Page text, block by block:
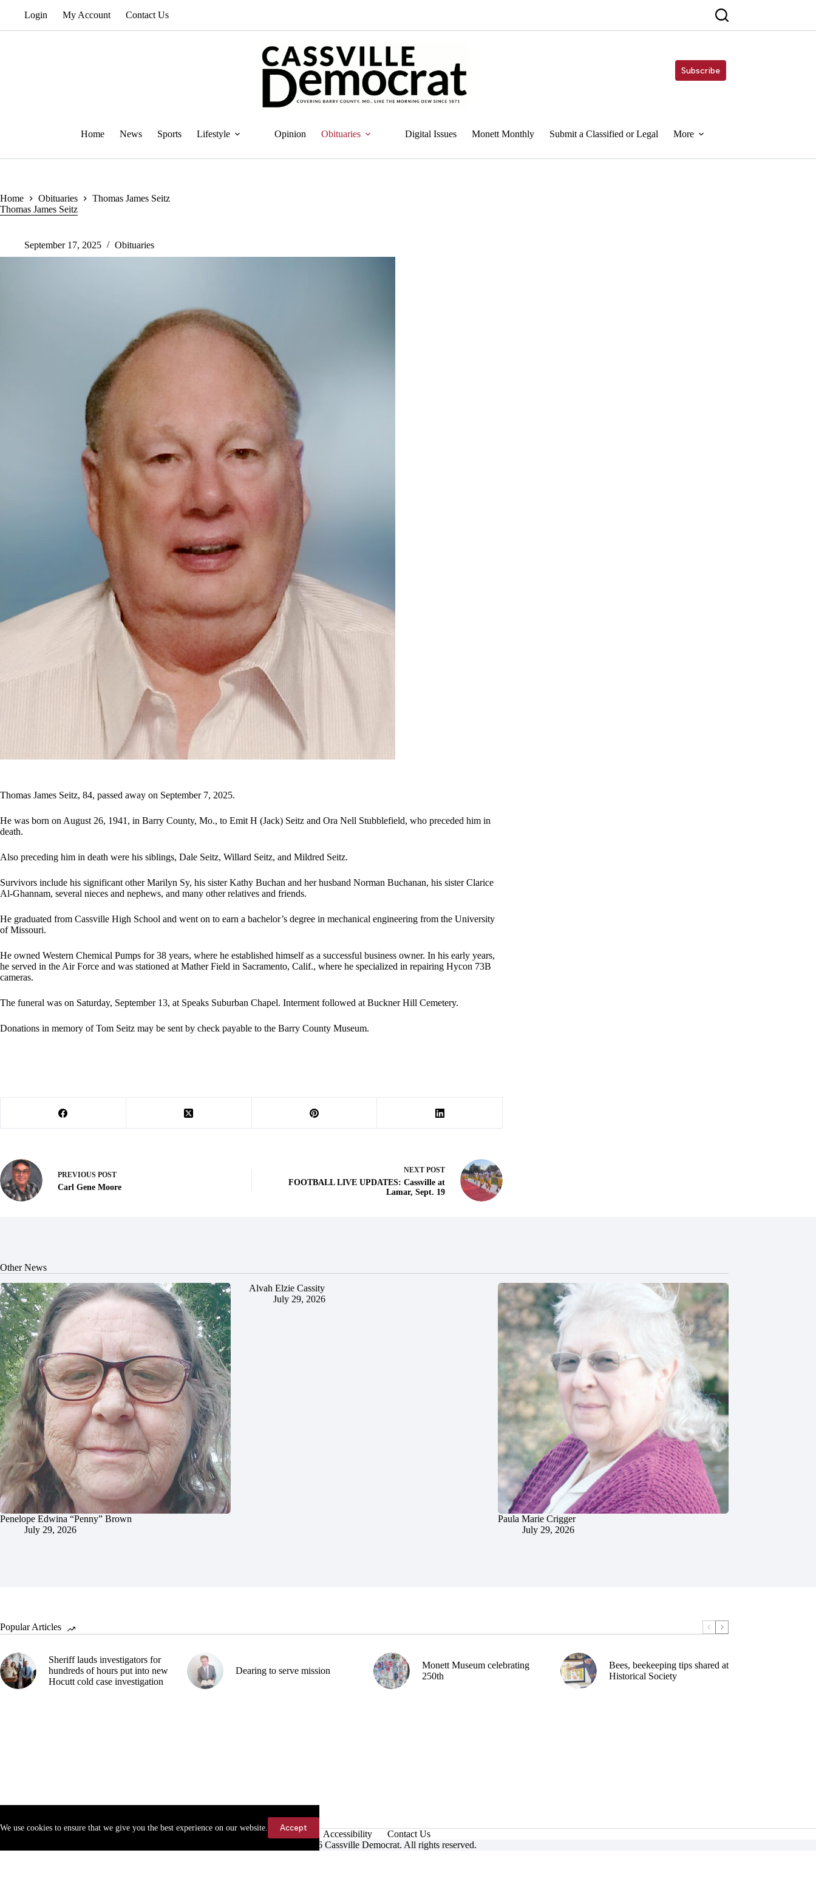
We use cookies to ensure that we give you the best experience on our website. Accept
Login My Account Contact Us
Subscribe
Home News Sports Lifestyle Opinion Obituaries Digital Issues Monett Monthly Submit a Classified or Legal More
Home Obituaries
Thomas James Seitz
Thomas James Seitz
September 17, 2025 Obituaries
Thomas James Seitz, 84, passed away on September 7, 2025.
He was born on August 26, 1941, in Barry County, Mo., to Emit H (Jack) Seitz and Ora Nell Stubblefield, who preceded him in
death.
Also preceding him in death were his siblings, Dale Seitz, Willard Seitz, and Mildred Seitz.
Survivors include his significant other Marilyn Sy, his sister Kathy Buchan and her husband Norman Buchanan, his sister Clarice
Al-Ghannam, several nieces and nephews, and many other relatives and friends.
He graduated from Cassville High School and went on to earn a bachelor’s degree in mechanical engineering from the University
of Missouri.
He owned Western Chemical Pumps for 38 years, where he established himself as a successful business owner. In his early years,
he served in the Air Force and was stationed at Mather Field in Sacramento, Calif., where he specialized in repairing Hycon 73B
cameras.
The funeral was on Saturday, September 13, at Speaks Suburban Chapel. Interment followed at Buckner Hill Cemetery.
Donations in memory of Tom Seitz may be sent by check payable to the Barry County Museum.
PREVIOUS POST
Carl Gene Moore
NEXT POST
FOOTBALL LIVE UPDATES: Cassville at
Lamar, Sept. 19
Other News
Penelope Edwina “Penny” Brown
July 29, 2026
Alvah Elzie Cassity
July 29, 2026
Paula Marie Crigger
July 29, 2026
Popular Articles
Sheriff lauds investigators for
hundreds of hours put into new
Hocutt cold case investigation
Dearing to serve mission
Monett Museum celebrating
250th
Bees, beekeeping tips shared at
Historical Society
Accessibility
Contact Us
Copyright © 2026 Cassville Democrat. All rights reserved.